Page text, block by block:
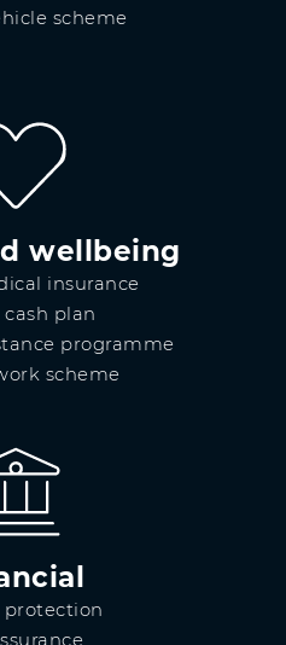
scheme
wellbeing
insurance
plan
programme
scheme
protection